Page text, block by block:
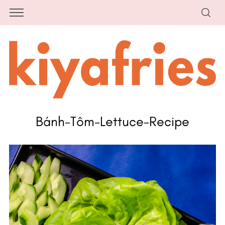
Bánh-Tôm-Lettuce-Recipe